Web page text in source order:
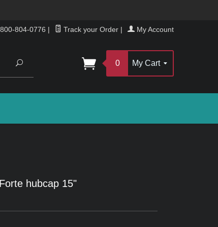
804-0776 | Track your Order | My Account
Search
0 My Cart
hubcap 15"